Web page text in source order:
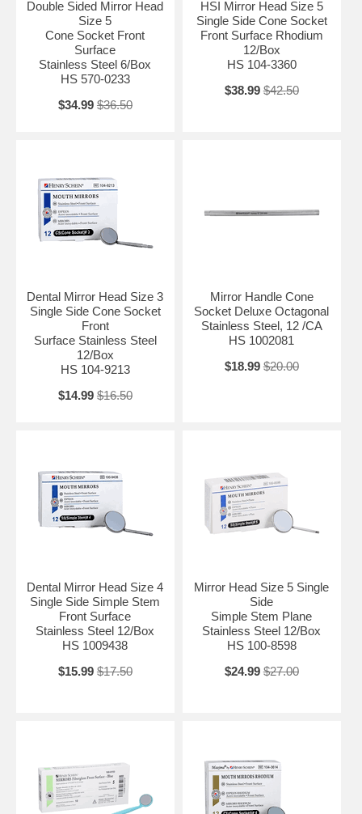
Double Sided Mirror Head
Size 5
Cone Socket Front
Surface
Stainless Steel 6/Box
HS 570-0233
$34.99 $36.50
HSI Mirror Head Size 5
Single Side Cone Socket
Front Surface Rhodium
12/Box
HS 104-3360
$38.99 $42.50
Dental Mirror Head Size 3
Single Side Cone Socket
Front
Surface Stainless Steel
12/Box
HS 104-9213
$14.99 $16.50
Mirror Handle Cone
Socket Deluxe Octagonal
Stainless Steel, 12 /CA
HS 1002081
$18.99 $20.00
Dental Mirror Head Size 4
Single Side Simple Stem
Front Surface
Stainless Steel 12/Box
HS 1009438
$15.99 $17.50
Mirror Head Size 5 Single
Side
Simple Stem Plane
Stainless Steel 12/Box
HS 100-8598
$24.99 $27.00